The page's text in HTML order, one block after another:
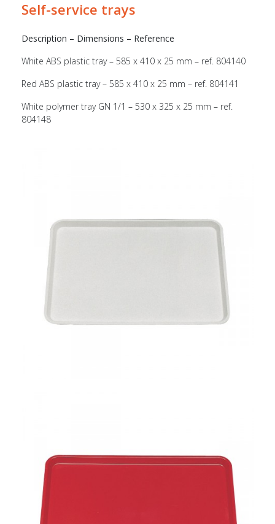
Self-service trays
Description – Dimensions – Reference
White ABS plastic tray – 585 x 410 x 25 mm – ref. 804140
Red ABS plastic tray – 585 x 410 x 25 mm – ref. 804141
White polymer tray GN 1/1 – 530 x 325 x 25 mm – ref.
804148